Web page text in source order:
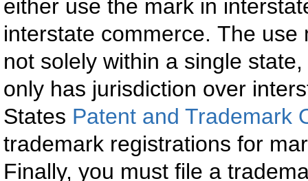
either use the mark in
interstate commerce. The
not solely within a single
only has jurisdiction over
States Patent and Trademark
trademark registrations for
Finally, you must file a